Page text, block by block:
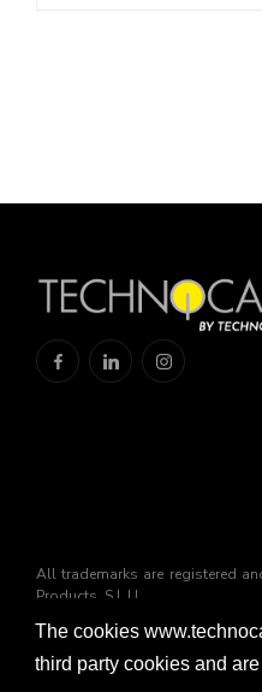
The cookies
third party cookies and
All trademarks are registered
Products, S.L.U